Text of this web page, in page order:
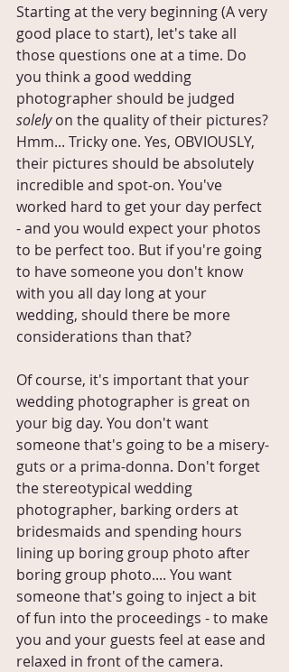
Starting at the very beginning (A very
good place to start), let's take all
those questions one at a time. Do
you think a good wedding
photographer should be judged
solely on the quality of their pictures?
Hmm... Tricky one. Yes, OBVIOUSLY,
their pictures should be absolutely
incredible and spot-on. You've
worked hard to get your day perfect
- and you would expect your photos
to be perfect too. But if you're going
to have someone you don't know
with you all day long at your
wedding, should there be more
considerations than that?
Of course, it's important that your
wedding photographer is great on
your big day. You don't want
someone that's going to be a misery-
guts or a prima-donna. Don't forget
the stereotypical wedding
photographer, barking orders at
bridesmaids and spending hours
lining up boring group photo after
boring group photo.... You want
someone that's going to inject a bit
of fun into the proceedings - to make
you and your guests feel at ease and
relaxed in front of the camera.